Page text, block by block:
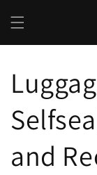
content
and